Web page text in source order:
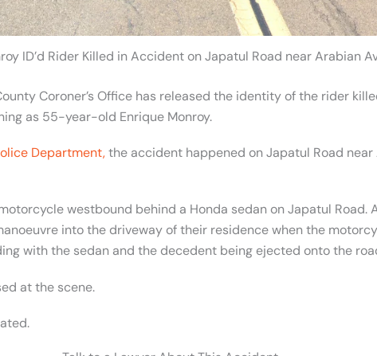
ID’d Rider Killed in Accident on Japatul Road near Arabian
Coroner’s Office has released the identity of the rider
as 55-year-old Enrique Monroy.
Department,the accident happened on Japatul Road near
westbound behind a Honda sedan on Japatul Road.
into the driveway of their residence when the
with the sedan and the decedent being ejected onto the
at the scene.